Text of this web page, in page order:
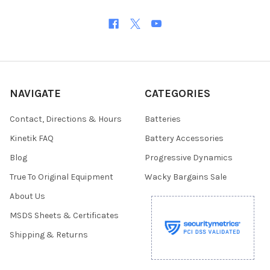
NAVIGATE
Contact, Directions & Hours
Kinetik FAQ
Blog
True To Original Equipment
About Us
MSDS Sheets & Certificates
Shipping & Returns
CATEGORIES
Batteries
Battery Accessories
Progressive Dynamics
Wacky Bargains Sale